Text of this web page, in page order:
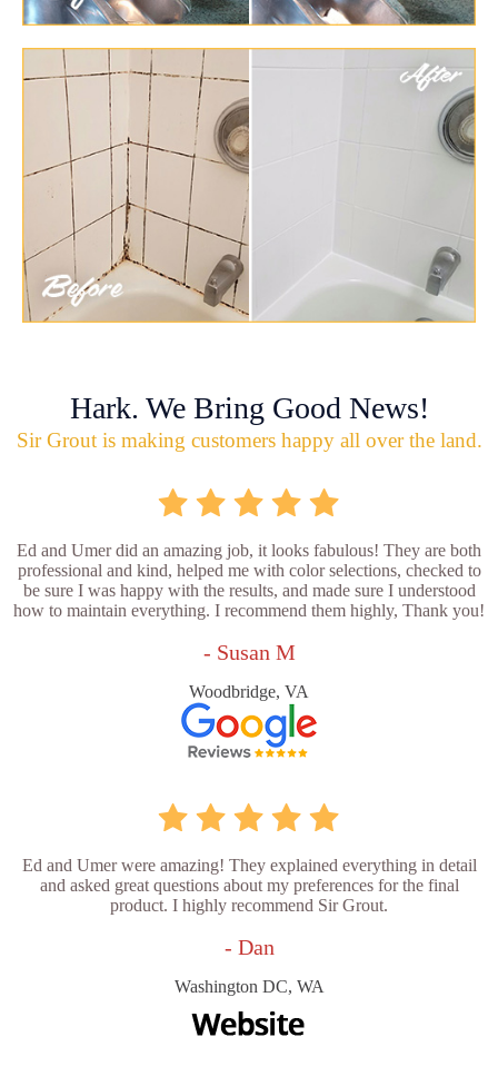
Hark. We Bring Good News!
Sir Grout is making customers happy all over the land.
Ed and Umer did an amazing job, it looks fabulous! They are both
professional and kind, helped me with color selections, checked to
be sure I was happy with the results, and made sure I understood
how to maintain everything. I recommend them highly, Thank you!
- Susan M
Woodbridge, VA
Ed and Umer were amazing! They explained everything in detail
and asked great questions about my preferences for the final
product. I highly recommend Sir Grout.
- Dan
Washington DC, WA